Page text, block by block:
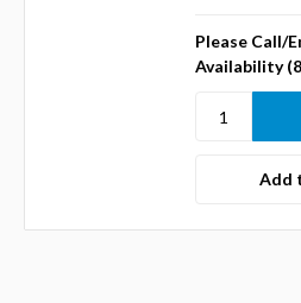
Please Call/
Availability
Add